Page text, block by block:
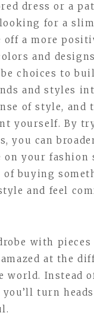
dress or a
for a
off a more
and
choices to
and styles
of style,
yourself. By
you can
your fashion
buying
and feel
with
at the
world. Instead
turn